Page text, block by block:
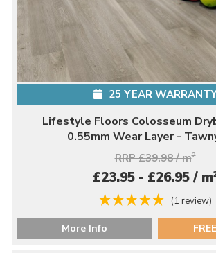
25 YEAR
Lifestyle Floors Colosseum
0.55mm Wear Layer -
RRP £39.98 / m2
£23.95 - £26.95 / m
(1 review)
More Info